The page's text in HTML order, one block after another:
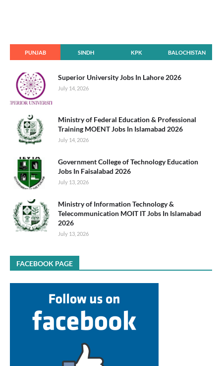
PUNJAB SINDH KPK BALOCHISTAN
Superior University Jobs In Lahore 2026
July 14, 2026
Ministry of Federal Education & Professional
Training MOENT Jobs In Islamabad 2026
July 14, 2026
Government College of Technology Education
Jobs In Faisalabad 2026
July 13, 2026
Ministry of Information Technology &
Telecommunication MOIT IT Jobs In Islamabad
2026
July 13, 2026
FACEBOOK PAGE